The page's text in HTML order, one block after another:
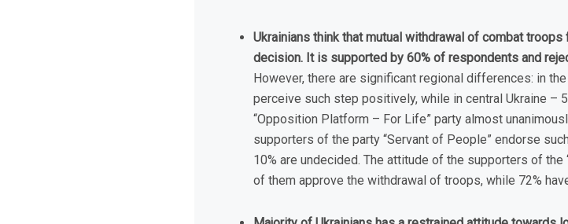
Ukrainians think that mutual withdrawal of combat
decision. It is supported by 60% of respondents and
However, there are significant regional differences: in
perceive such step positively, while in central Ukraine –
“Opposition Platform – For Life” party almost
supporters of the party “Servant of People” endorse
10% are undecided. The attitude of the supporters of
of them approve the withdrawal of troops, while 72%